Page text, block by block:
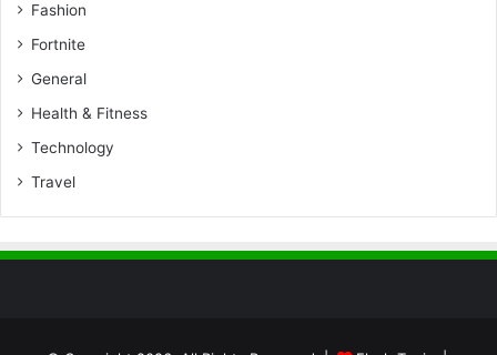
Fashion
Fortnite
General
Health & Fitness
Technology
Travel